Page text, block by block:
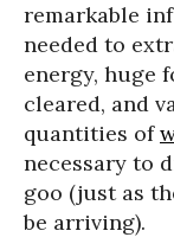
remarkable
needed to
energy, huge
cleared, and
quantities of
necessary to
goo (just as
be arriving).